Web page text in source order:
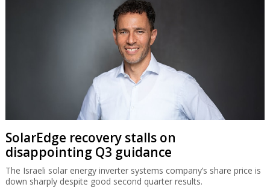
SolarEdge recovery stalls on
disappointing Q3 guidance
The Israeli solar energy inverter systems company’s share price is
down sharply despite good second quarter results.